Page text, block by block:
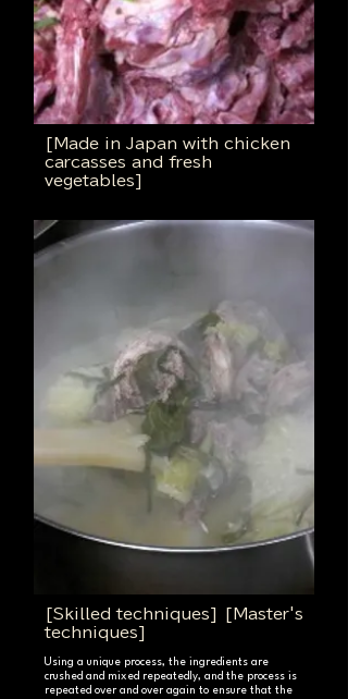
[Made in Japan with chicken
carcasses and fresh
vegetables]
[Skilled techniques] [Master's
techniques]
Using a unique process, the ingredients are
crushed and mixed repeatedly, and the process is
repeated over and over again to ensure that the